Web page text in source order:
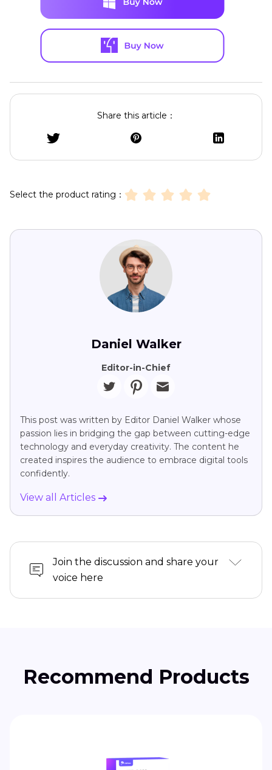
Share this article：
Select the product rating：
Daniel Walker
Editor-in-Chief
This post was written by Editor Daniel Walker whose
passion lies in bridging the gap between cutting-edge
technology and everyday creativity. The content he
created inspires the audience to embrace digital tools
confidently.
View all Articles
Join the discussion and share your
voice here
Recommend Products